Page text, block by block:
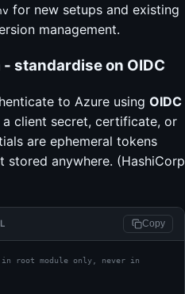
for new setups and existing
management.
standardise on OIDC
to Azure using OIDC
a client secret, certificate, or
are ephemeral tokens
stored anywhere. (HashiCorp
Copy
root module only, never in